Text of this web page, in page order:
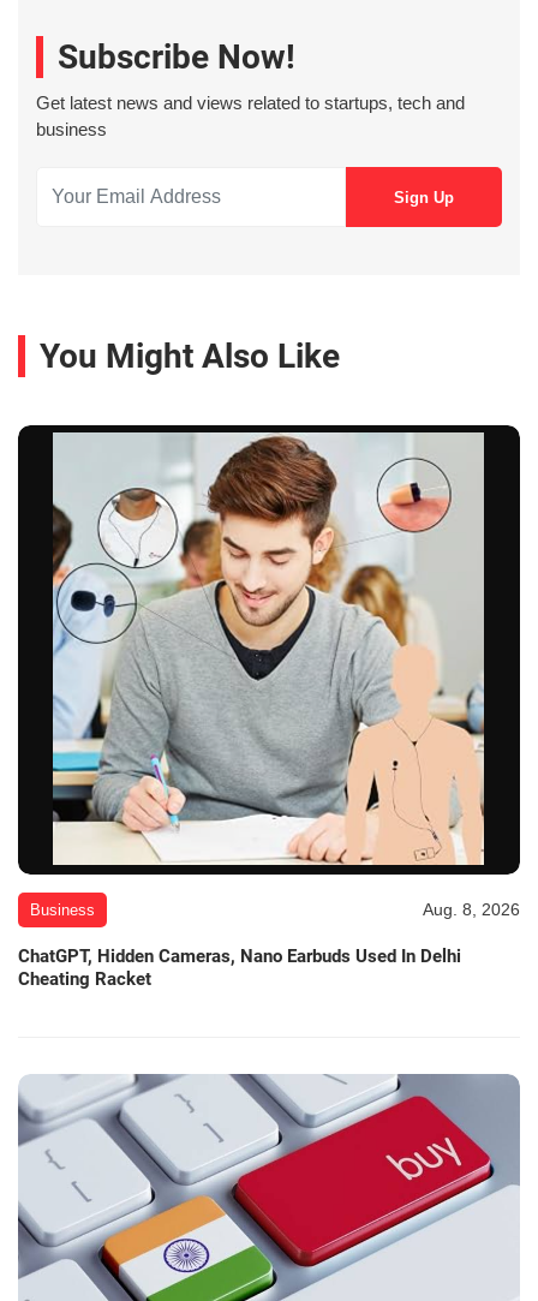
Subscribe Now!
Get latest news and views related to startups, tech and
business
You Might Also Like
Business Aug. 8, 2026
ChatGPT, Hidden Cameras, Nano Earbuds Used In Delhi
Cheating Racket